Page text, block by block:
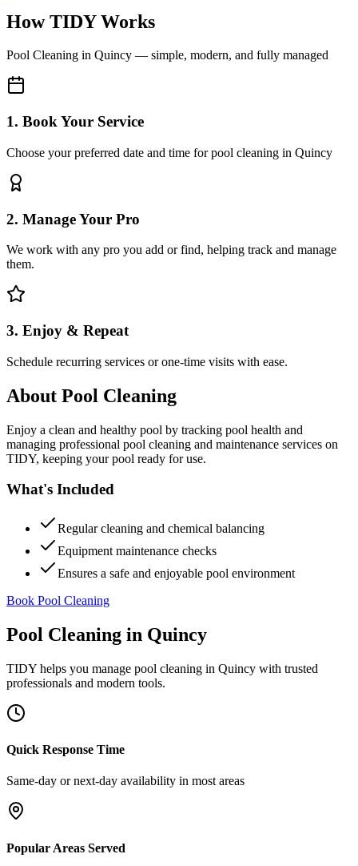
How TIDY Works
Pool Cleaning in Quincy — simple, modern, and fully managed
1. Book Your Service
Choose your preferred date and time for pool cleaning in Quincy
2. Manage Your Pro
We work with any pro you add or find, helping track and manage
them.
3. Enjoy & Repeat
Schedule recurring services or one-time visits with ease.
About Pool Cleaning
Enjoy a clean and healthy pool by tracking pool health and
managing professional pool cleaning and maintenance services on
TIDY, keeping your pool ready for use.
What's Included
Regular cleaning and chemical balancing
Equipment maintenance checks
Ensures a safe and enjoyable pool environment
Book Pool Cleaning
Pool Cleaning in Quincy
TIDY helps you manage pool cleaning in Quincy with trusted
professionals and modern tools.
Quick Response Time
Same-day or next-day availability in most areas
Popular Areas Served